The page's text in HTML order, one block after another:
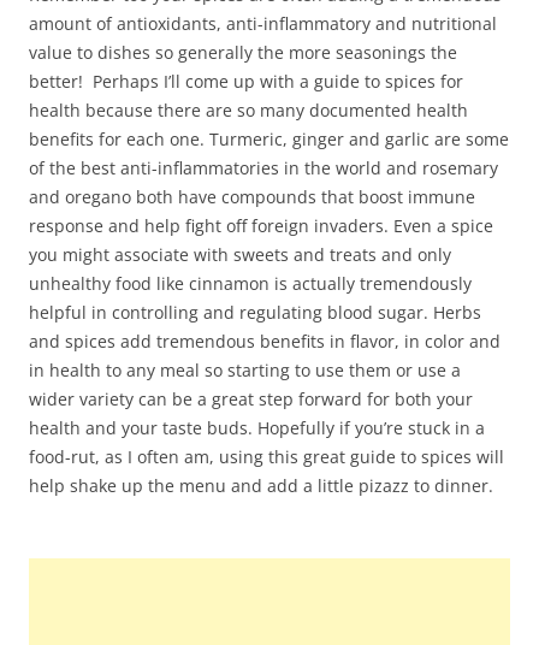
amount of antioxidants, anti-inflammatory and nutritional
value to dishes so generally the more seasonings the
better! Perhaps I’ll come up with a guide to spices for
health because there are so many documented health
benefits for each one. Turmeric, ginger and garlic are some
of the best anti-inflammatories in the world and rosemary
and oregano both have compounds that boost immune
response and help fight off foreign invaders. Even a spice
you might associate with sweets and treats and only
unhealthy food like cinnamon is actually tremendously
helpful in controlling and regulating blood sugar. Herbs
and spices add tremendous benefits in flavor, in color and
in health to any meal so starting to use them or use a
wider variety can be a great step forward for both your
health and your taste buds. Hopefully if you’re stuck in a
food-rut, as I often am, using this great guide to spices will
help shake up the menu and add a little pizazz to dinner.